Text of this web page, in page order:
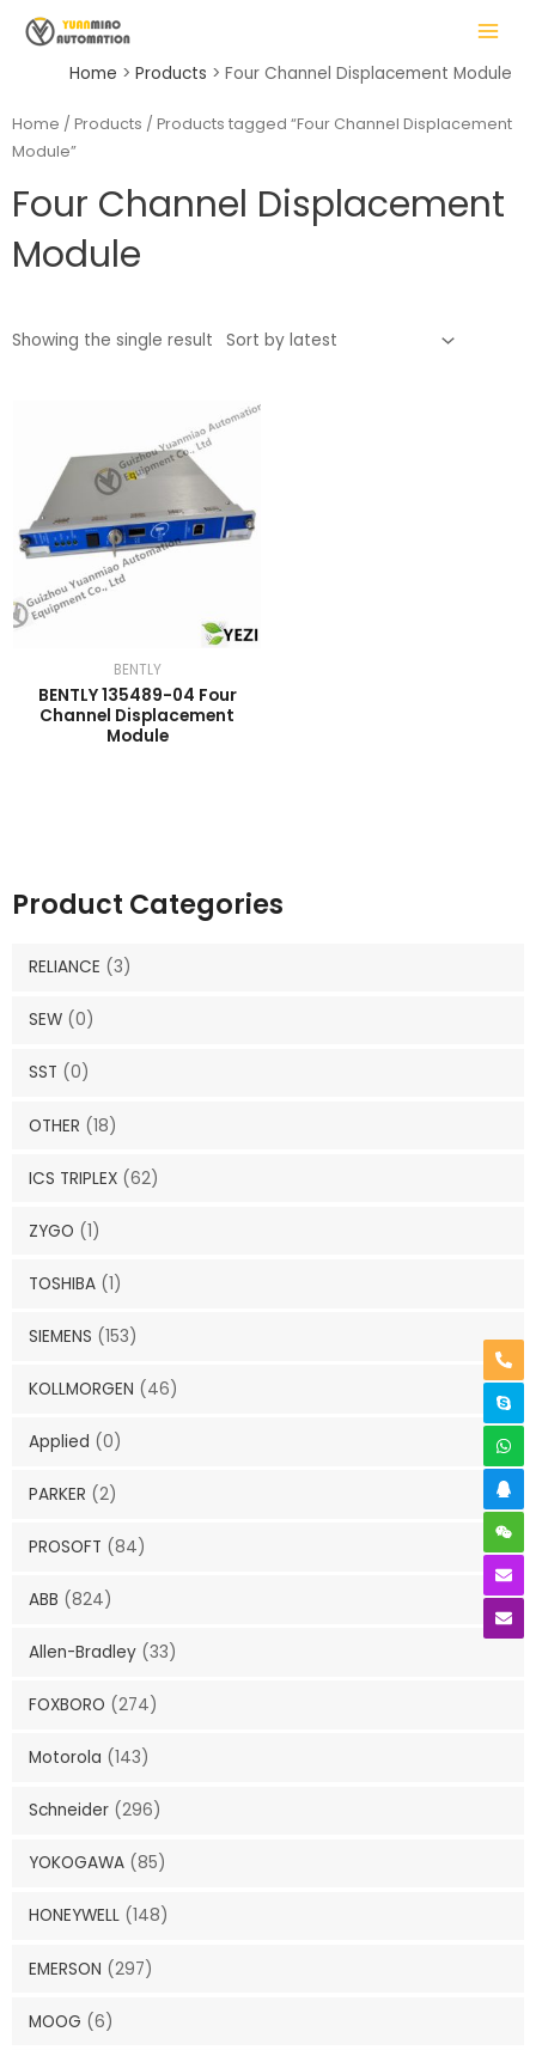
MAIN
MENU
Home Products Four Channel Displacement Module
Product Categories
RELIANCE (3)
SEW (0)
SST (0)
OTHER (18)
ICS TRIPLEX (62)
ZYGO (1)
TOSHIBA (1)
SIEMENS (153)
KOLLMORGEN (46)
Applied (0)
PARKER (2)
PROSOFT (84)
ABB (824)
Allen-Bradley (33)
FOXBORO (274)
Motorola (143)
Schneider (296)
YOKOGAWA (85)
HONEYWELL (148)
EMERSON (297)
MOOG (6)
Home / Products / Products tagged “Four Channel Displacement
Module”
Four Channel Displacement
Module
Showing the single result
BENTLY
BENTLY 135489-04 Four
Channel Displacement
Module